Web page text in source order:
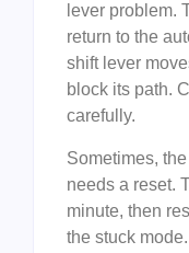
lever problem.
return to the
shift lever
block its path.
carefully.
Sometimes,
needs a reset.
minute, then
the stuck